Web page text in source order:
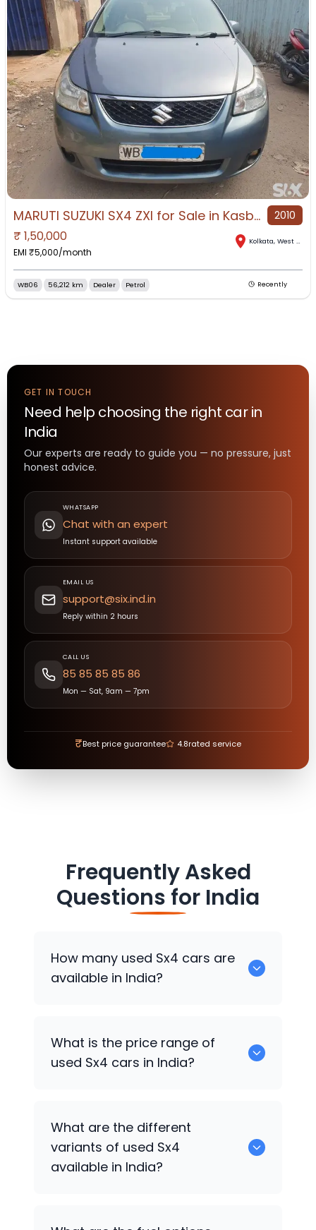
MARUTI SUZUKI SX4 ZXI for Sale in Kasba, Kolkata, West Bengal 2010
₹ 1,50,000
EMI ₹5,000/month
Kolkata, West Bengal
WB06 56,212 km Dealer Petrol Recently
GET IN TOUCH
Need help choosing the right carin
India
Our experts are ready to guide you — no pressure, just
honest advice.
WHATSAPP
Chat with an expert
Instant support available
EMAIL US
support@six.ind.in
Reply within 2 hours
CALL US
85 85 85 85 86
Mon — Sat, 9am — 7pm
₹Best price guarantee 4.8rated service
Frequently Asked
Questions for India
How many used Sx4 cars are
available in India?
available for sale in India.
What is the price range of
used Sx4 cars in India?
What are the different
variants of used Sx4
available in India?